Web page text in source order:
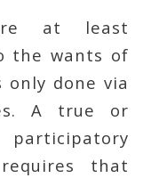
at least
the wants of
done via
A true or
that